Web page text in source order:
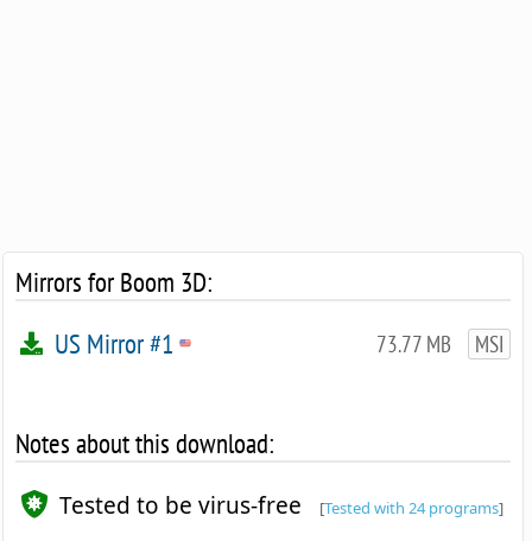
Mirrors for Boom 3D:
73.77 MB MSI
US Mirror #1
Notes about this download:
Tested to be virus-free [Tested with 24 programs]